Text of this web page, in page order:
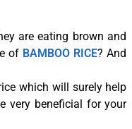
are eating brown and
of BAMBOO RICE? And
which will surely help
very beneficial for your